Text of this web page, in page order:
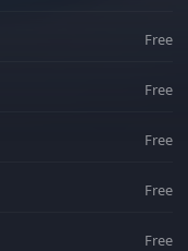
Free
Free
Free
Free
Free